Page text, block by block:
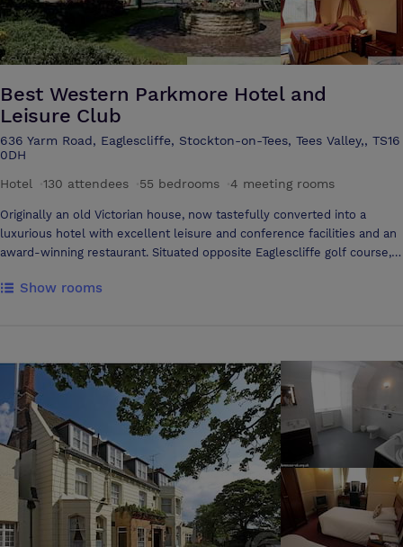
sound systems, microphones, big screens, DJ and streaming setups •
Event support – technical team, event manager, facilities staff and
security
Best Western Parkmore Hotel and
Leisure Club
636 Yarm Road, Eaglescliffe, Stockton-on-Tees, Tees Valley,, TS16
0DH
Hotel
130 attendees 55 bedrooms 4 meeting rooms
Originally an old Victorian house, now tastefully converted into a
luxurious hotel with excellent leisure and conference facilities and an
award-winning restaurant. Situated opposite Eaglescliffe golf course, 1
viaduct. Leisure facilities include an indoor deck level swimming pool,
addition the Three Rivers Suite and Yarm Suite has air-conditioning.
The Three Rivers Suite can also sub-divide into smaller areas for
syndicate work if necessary. Fax, photocopying, E-mail, and wireless
internet access are also available, please ask a duty manager for
details. We offer banqueting facilities, small select groups or parties
of up to 140 can be catered for in one of our several suites.
Show rooms